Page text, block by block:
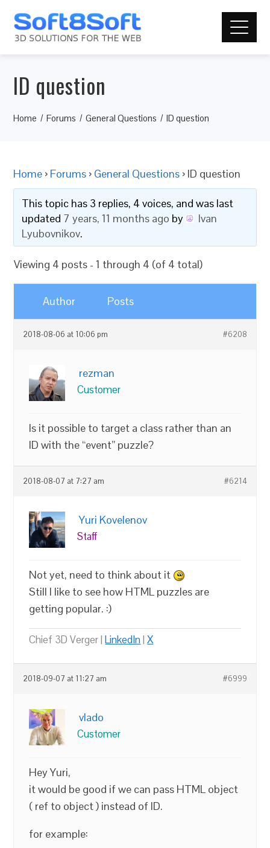
ID question
Home Forums General Questions ID question
Home › Forums › General Questions › ID question
This topic has 3 replies, 4 voices, and was last
updated 7 years, 11 months ago by
Ivan
Lyubovnikov.
Viewing 4 posts - 1 through 4 (of 4 total)
Author Posts
2018-08-06 at 10:06 pm #6208
rezman
Customer
Is it possible to target a class rather than an
ID with the “event” puzzle?
2018-08-07 at 7:27 am #6214
Yuri Kovelenov
Staff
Not yet, need to think about it
Still I like to see how HTML puzzles are
getting popular. :)
Chief 3D Verger |LinkedIn|X
2018-09-07 at 11:27 am #6999
vlado
Customer
Hey Yuri,
it would be good if we can pass HTML object
( ref to object ) instead of ID.
for example: